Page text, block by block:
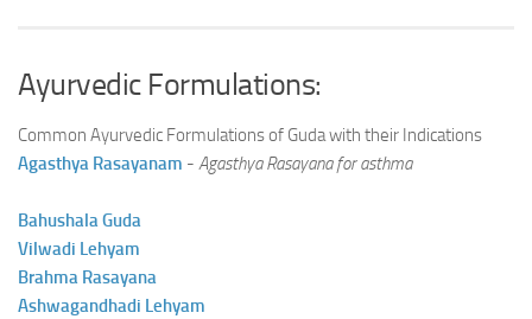
Ayurvedic Formulations:
Common Ayurvedic Formulations of Guda with their Indications
Agasthya Rasayanam - Agasthya Rasayana for asthma
Bahushala Guda
Vilwadi Lehyam
Brahma Rasayana
Ashwagandhadi Lehyam